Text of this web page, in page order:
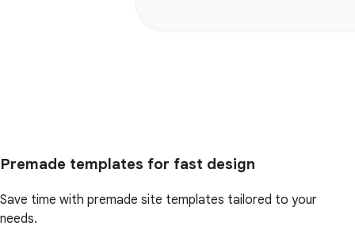
Premade templates for fast design
Save time with premade site templates tailored to your
needs.